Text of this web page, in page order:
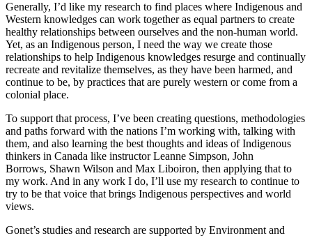
Generally, I’d like my research to find places where Indigenous and
Western knowledges can work together as equal partners to create
healthy relationships between ourselves and the non-human world.
Yet, as an Indigenous person, I need the way we create those
relationships to help Indigenous knowledges resurge and continually
recreate and revitalize themselves, as they have been harmed, and
continue to be, by practices that are purely western or come from a
colonial place.
To support that process, I’ve been creating questions, methodologies
and paths forward with the nations I’m working with, talking with
them, and also learning the best thoughts and ideas of Indigenous
thinkers in Canada like instructor Leanne Simpson, John
Borrows, Shawn Wilson and Max Liboiron, then applying that to
my work. And in any work I do, I’ll use my research to continue to
try to be that voice that brings Indigenous perspectives and world
views.
Gonet’s studies and research are supported by Environment and